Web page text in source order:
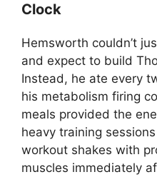
Clock
Hemsworth couldn’t
and expect to build
Instead, he ate every
his metabolism firing
meals provided the
heavy training
workout shakes with
muscles immediately